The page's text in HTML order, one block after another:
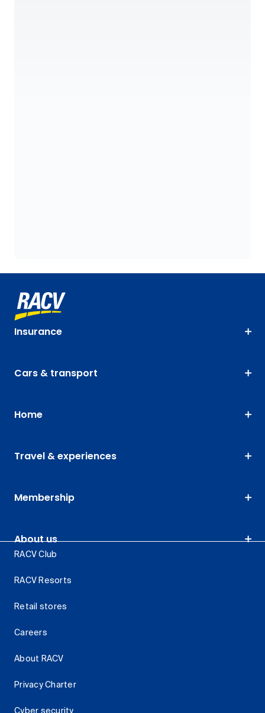
Insurance
Cars & transport
Home
Travel & experiences
Membership
About us
RACV Club
RACV Resorts
Retail stores
Careers
About RACV
Privacy Charter
Cyber security